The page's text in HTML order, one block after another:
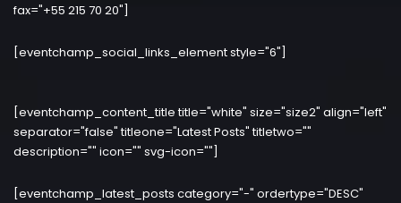
fax="+55 215 70 20"]
[eventchamp_social_links_element style="6"]
[eventchamp_content_title title="white" size="size2" align="left"
separator="false" titleone="Latest Posts" titletwo=""
description="" icon="" svg-icon=""]
[eventchamp_latest_posts category="-" ordertype="DESC"